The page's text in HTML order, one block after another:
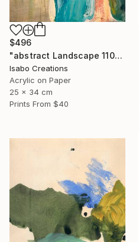
$496
"abstract Landscape 110825" Painting
Isabo Creations
Acrylic on Paper
25 x 34 cm
Prints From $40